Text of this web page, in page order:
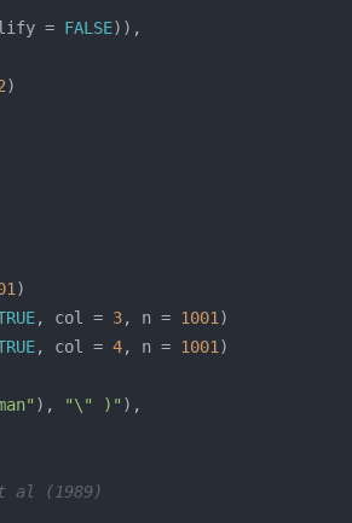
= FALSE
, col = 3, n = 1001
, col = 4, n = 1001
), "\" )"
al (1989)